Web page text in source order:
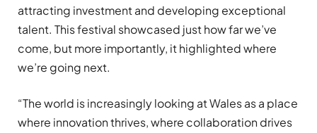
attracting investment and developing exceptional
talent. This festival showcased just how far we’ve
come, but more importantly, it highlighted where
we’re going next.
“The world is increasingly looking at Wales as a place
where innovation thrives, where collaboration drives